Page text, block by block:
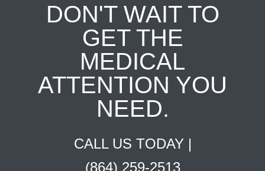
DON'T WAIT TO
GET THE
MEDICAL
ATTENTION YOU
NEED.
CALL US TODAY |
(864) 259-2513